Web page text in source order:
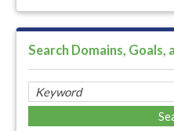
Search Domains, Goals,